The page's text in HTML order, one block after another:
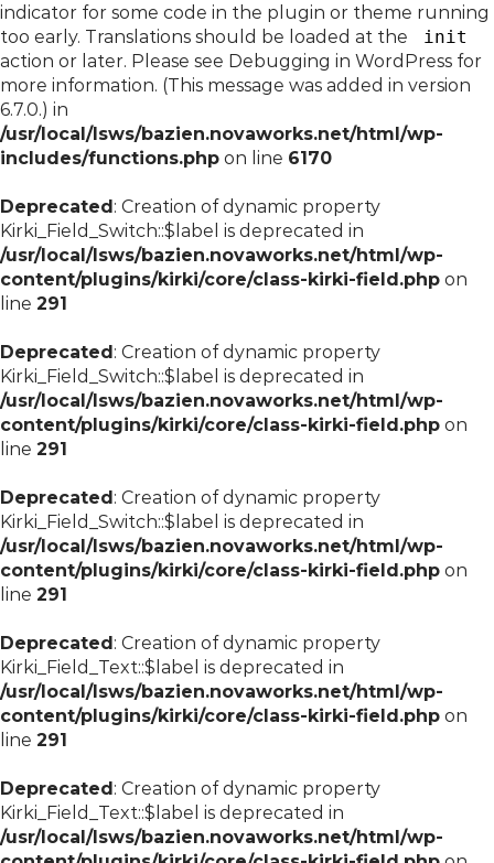
indicator for some code in the plugin or theme running
too early. Translations should be loaded at the
init
action or later. Please see Debugging in WordPress for
more information. (This message was added in version
6.7.0.) in
/usr/local/lsws/bazien.novaworks.net/html/wp-
includes/functions.php on line 6170
Deprecated: Creation of dynamic property
Kirki_Field_Switch::$label is deprecated in
/usr/local/lsws/bazien.novaworks.net/html/wp-
content/plugins/kirki/core/class-kirki-field.php on
line 291
Deprecated: Creation of dynamic property
Kirki_Field_Switch::$label is deprecated in
/usr/local/lsws/bazien.novaworks.net/html/wp-
content/plugins/kirki/core/class-kirki-field.php on
line 291
Deprecated: Creation of dynamic property
Kirki_Field_Switch::$label is deprecated in
/usr/local/lsws/bazien.novaworks.net/html/wp-
content/plugins/kirki/core/class-kirki-field.php on
line 291
Deprecated: Creation of dynamic property
Kirki_Field_Text::$label is deprecated in
/usr/local/lsws/bazien.novaworks.net/html/wp-
content/plugins/kirki/core/class-kirki-field.php on
line 291
Deprecated: Creation of dynamic property
Kirki_Field_Text::$label is deprecated in
/usr/local/lsws/bazien.novaworks.net/html/wp-